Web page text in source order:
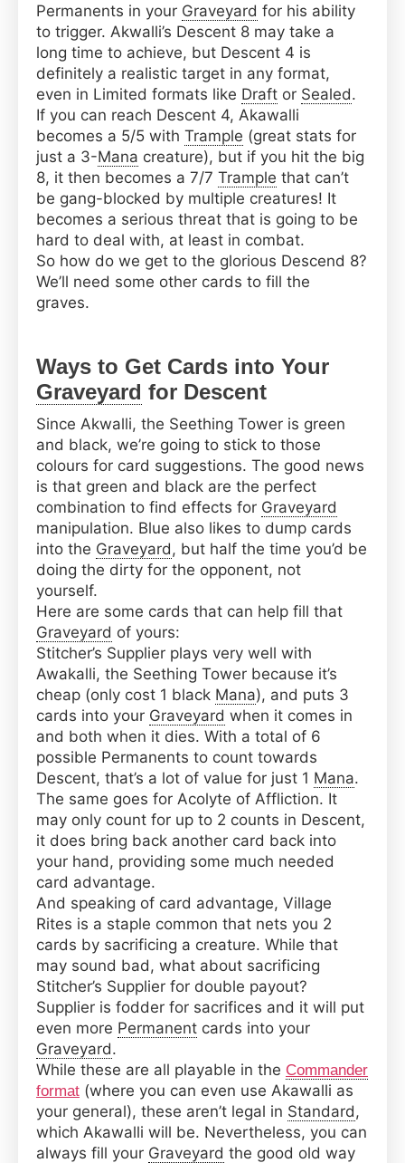
Permanents in your Graveyard for his ability
to trigger. Akwalli’s Descent 8 may take a
long time to achieve, but Descent 4 is
definitely a realistic target in any format,
even in Limited formats like Draft or Sealed.
If you can reach Descent 4, Akawalli
becomes a 5/5 with Trample (great stats for
just a 3-Mana creature), but if you hit the big
8, it then becomes a 7/7 Trample that can’t
be gang-blocked by multiple creatures! It
becomes a serious threat that is going to be
hard to deal with, at least in combat.
So how do we get to the glorious Descend 8?
We’ll need some other cards to fill the
graves.
Ways to Get Cards into Your
Graveyard for Descent
Since Akwalli, the Seething Tower is green
and black, we’re going to stick to those
colours for card suggestions. The good news
is that green and black are the perfect
combination to find effects for Graveyard
manipulation. Blue also likes to dump cards
into the Graveyard, but half the time you’d be
doing the dirty for the opponent, not
yourself.
Here are some cards that can help fill that
Graveyard of yours:
Stitcher’s Supplier plays very well with
Awakalli, the Seething Tower because it’s
cheap (only cost 1 black Mana), and puts 3
cards into your Graveyard when it comes in
and both when it dies. With a total of 6
possible Permanents to count towards
Descent, that’s a lot of value for just 1 Mana.
The same goes for Acolyte of Affliction. It
may only count for up to 2 counts in Descent,
it does bring back another card back into
your hand, providing some much needed
card advantage.
And speaking of card advantage, Village
Rites is a staple common that nets you 2
cards by sacrificing a creature. While that
may sound bad, what about sacrificing
Stitcher’s Supplier for double payout?
Supplier is fodder for sacrifices and it will put
even more Permanent cards into your
Graveyard.
While these are all playable in the Commander
format (where you can even use Akawalli as
your general), these aren’t legal in Standard,
which Akawalli will be. Nevertheless, you can
always fill your Graveyard the good old way